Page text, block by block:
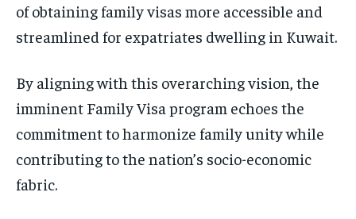
of obtaining family visas more accessible and
streamlined for expatriates dwelling in Kuwait.
By aligning with this overarching vision, the
imminent Family Visa program echoes the
commitment to harmonize family unity while
contributing to the nation’s socio-economic
fabric.